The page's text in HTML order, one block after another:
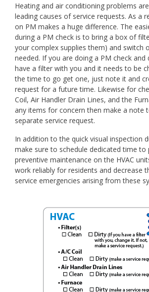
Heating and air conditioning problems
leading causes of service requests. As a
on PM makes a huge difference. The
during a PM check is to bring a box of
your complex supplies them) and switch
needed. If you are doing a PM check and
have a filter with you and it needs to be
the time to go get one, just note it and
request for a future time. Likewise for
Coil, Air Handler Drain Lines, and the
any items for concern then make a note
separate service request.
In addition to the quick visual inspection
make sure to schedule dedicated time
preventive maintenance on the HVAC
work reliably for residents and decrease
service emergencies arising from these